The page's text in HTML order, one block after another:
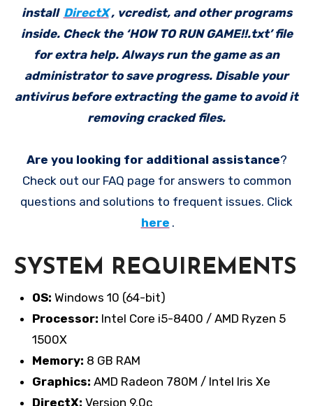
install DirectX , vcredist, and other programs
inside. Check the ‘HOW TO RUN GAME!!.txt’ file
for extra help. Always run the game as an
administrator to save progress. Disable your
antivirus before extracting the game to avoid it
removing cracked files.
Are you looking for additional assistance?
Check out our FAQ page for answers to common
questions and solutions to frequent issues. Click
here .
SYSTEM REQUIREMENTS
OS: Windows 10 (64-bit)
Processor: Intel Core i5-8400 / AMD Ryzen 5
1500X
Memory: 8 GB RAM
Graphics: AMD Radeon 780M / Intel Iris Xe
DirectX: Version 9.0c